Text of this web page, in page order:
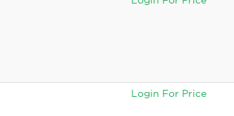
Login For Price